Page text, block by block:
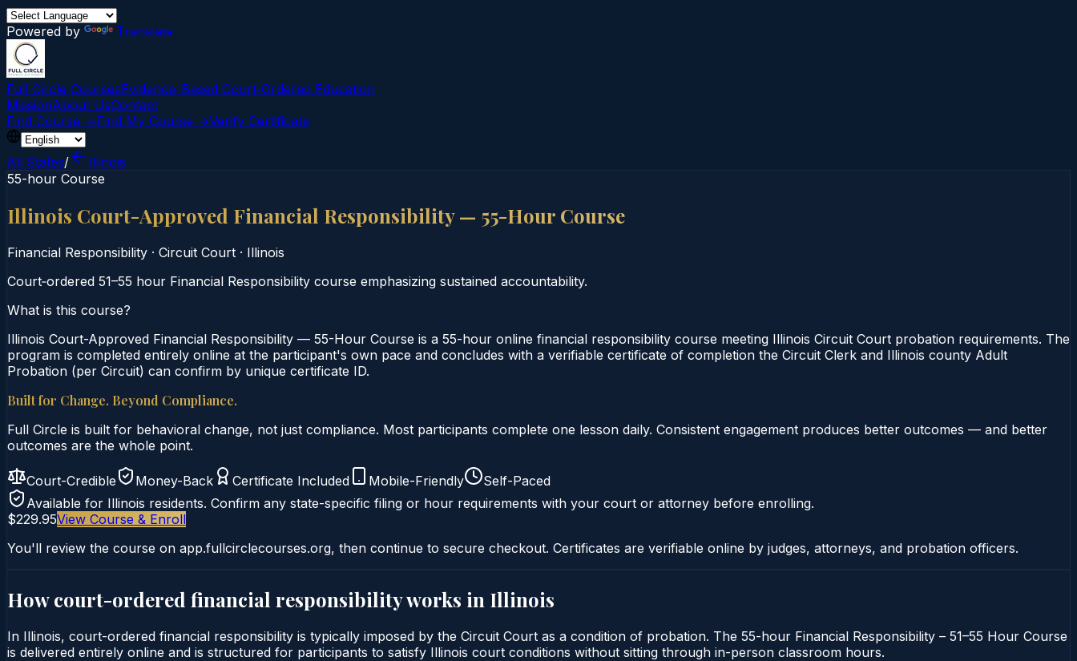
Powered by Translate
Full Circle CoursesEvidence-Based Court‑Ordered Education
MissionAbout UsContact
Find Course →Find My Course →Verify Certificate
All States/
Illinois
55-hour Course
Illinois Court-Approved Financial Responsibility — 55-Hour Course
Financial Responsibility · Circuit Court · Illinois
Court‑ordered 51–55 hour Financial Responsibility course emphasizing sustained accountability.
What is this course?
Illinois Court-Approved Financial Responsibility — 55-Hour Course is a 55-hour online financial responsibility course meeting Illinois Circuit Court probation requirements. The
program is completed entirely online at the participant's own pace and concludes with a verifiable certificate of completion the Circuit Clerk and Illinois county Adult
Probation (per Circuit) can confirm by unique certificate ID.
Built for Change. Beyond Compliance.
Full Circle is built for behavioral change, not just compliance. Most participants complete one lesson daily. Consistent engagement produces better outcomes — and better
outcomes are the whole point.
Court-Credible Money-Back Certificate Included Mobile-Friendly
Self-Paced
Available for Illinois residents. Confirm any state-specific filing or hour requirements with your court or attorney before enrolling.
$229.95View Course & Enroll
You'll review the course on app.fullcirclecourses.org, then continue to secure checkout. Certificates are verifiable online by judges, attorneys, and probation officers.
How court-ordered financial responsibilityworks in Illinois
In Illinois, court-ordered financial responsibility is typically imposed by the Circuit Court as a condition of probation. The 55-hour Financial Responsibility – 51–55 Hour Course
is delivered entirely online and is structured for participants to satisfy Illinois court conditions without sitting through in-person classroom hours.